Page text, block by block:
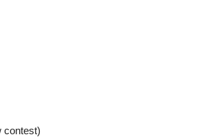
contest)